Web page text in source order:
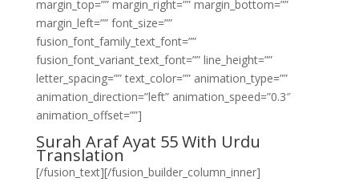
margin_top=”” margin_right=”” margin_bottom=””
margin_left=”” font_size=””
fusion_font_family_text_font=””
fusion_font_variant_text_font=”” line_height=””
letter_spacing=”” text_color=”” animation_type=””
animation_direction=”left” animation_speed=”0.3″
animation_offset=””]
Surah Araf Ayat 55 With Urdu
Translation
[/fusion_text][/fusion_builder_column_inner]